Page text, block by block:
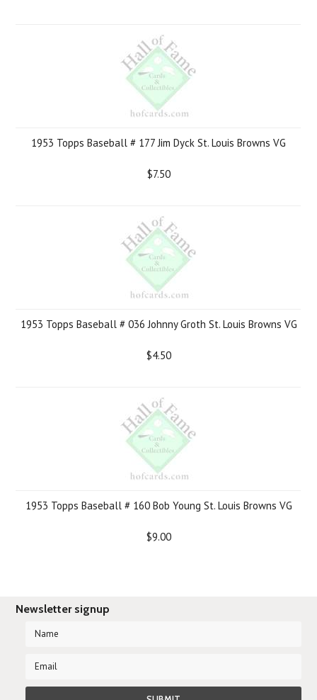
1953 Topps Baseball # 177 Jim Dyck St. Louis Browns VG
$7.50
1953 Topps Baseball # 036 Johnny Groth St. Louis Browns VG
$4.50
1953 Topps Baseball # 160 Bob Young St. Louis Browns VG
$9.00
Newsletter signup